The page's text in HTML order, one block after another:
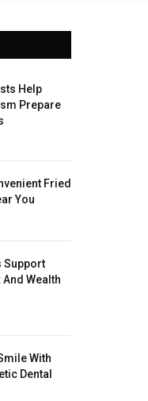
Help
Prepare
Fried
You
Support
And Wealth
With
Dental